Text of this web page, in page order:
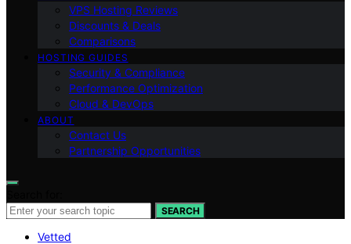
VPS Hosting Reviews
Discounts & Deals
Comparisons
HOSTING GUIDES
Security & Compliance
Performance Optimization
Cloud & DevOps
ABOUT
Contact Us
Partnership Opportunities
SEARCH
Vetted